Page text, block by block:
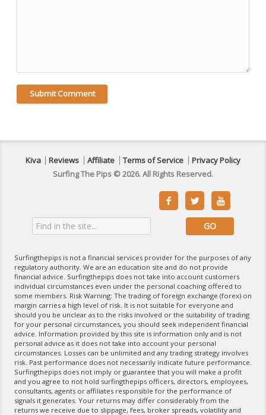
Kiva Reviews Affiliate Terms of Service
Privacy Policy
Surfing The Pips © 2026. All Rights Reserved.
  
Surfingthepips is not a financial services provider for the purposes of any
regulatory authority. We are an education site and do not provide
financial advice. Surfingthepips does not take into account customers
individual circumstances even under the personal coaching offered to
some members. Risk Warning: The trading of foreign exchange (forex) on
margin carries a high level of risk. It is not suitable for everyone and
should you be unclear as to the risks involved or the suitability of trading
for your personal circumstances, you should seek independent financial
advice. Information provided by this site is information only and is not
personal advice as it does not take into account your personal
circumstances. Losses can be unlimited and any trading strategy involves
risk. Past performance does not necessarily indicate future performance.
Surfingthepips does not imply or guarantee that you will make a profit
and you agree to not hold surfingthepips officers, directors, employees,
consultants, agents or affiliates responsible for the performance of
signals it generates. Your returns may differ considerably from the
returns we receive due to slippage, fees, broker spreads, volatility and